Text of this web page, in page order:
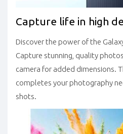
Capture life in high
Discover the power of the
Capture stunning, quality
camera for added dimensions.
completes your photography
shots.